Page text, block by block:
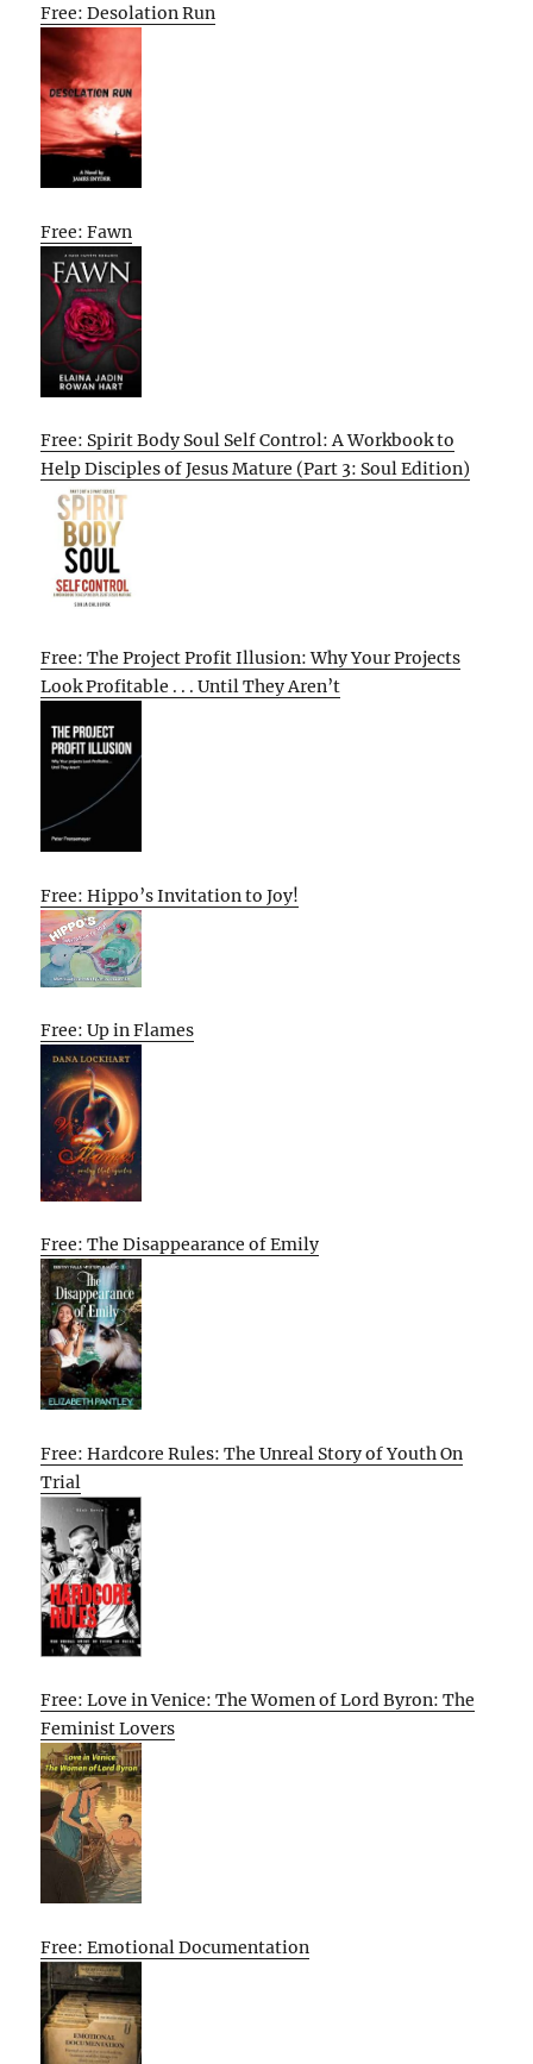
Free: Desolation Run
Free: Fawn
Free: Spirit Body Soul Self Control: A Workbook to
Help Disciples of Jesus Mature (Part 3: Soul Edition)
Free: The Project Profit Illusion: Why Your Projects
Look Profitable . . . Until They Aren’t
Free: Hippo’s Invitation to Joy!
Free: Up in Flames
Free: The Disappearance of Emily
Free: Hardcore Rules: The Unreal Story of Youth On
Trial
Free: Love in Venice: The Women of Lord Byron: The
Feminist Lovers
Free: Emotional Documentation